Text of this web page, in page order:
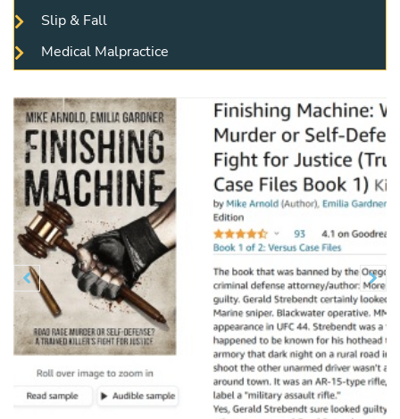
Slip & Fall
Medical Malpractice
 Previous 